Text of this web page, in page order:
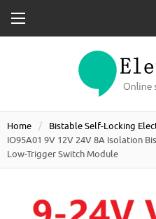
Home
Bistable Self-Locking
IO95A01 9V 12V 24V 8A Isolation
Low-Trigger Switch Module